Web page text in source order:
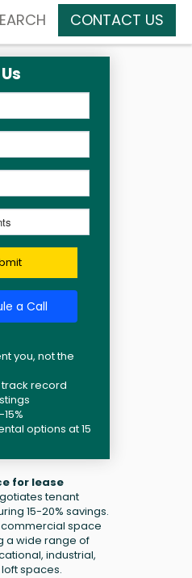
CONTACT US
a Call
you, not the
record
options at 15
for lease
tenant
15-20% savings.
space
a wide range of
industrial,
spaces.